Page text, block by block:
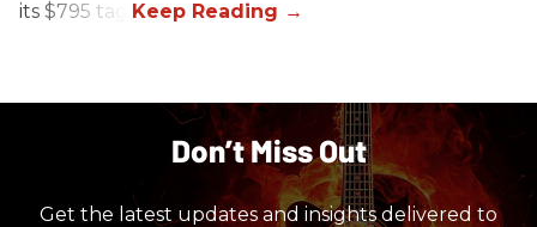
its $795 tag.
Don’t Miss Out
Get the latest updates and insights delivered to